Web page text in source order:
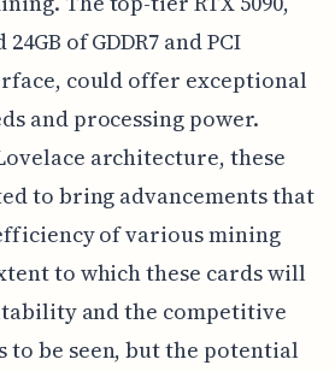
of GDDR7 and PCI
could offer exceptional
and processing power.
architecture, these
to bring advancements that
of various mining
to which these cards will
and the competitive
to be seen, but the potential